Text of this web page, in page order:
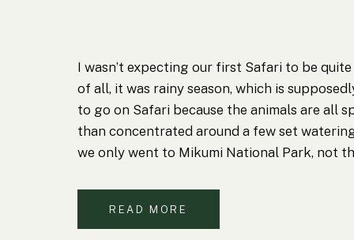
I wasn’t expecting our first Safari to be
of all, it was rainy season, which is
to go on Safari because the animals are all
than concentrated around a few set
we only went to Mikumi National Park, not
READ MORE